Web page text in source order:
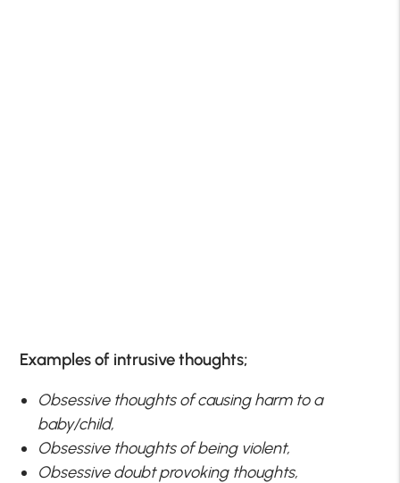
Examples of intrusive thoughts;
Obsessive thoughts of causing harm to a
baby/child,
Obsessive thoughts of being violent,
Obsessive doubt provoking thoughts,